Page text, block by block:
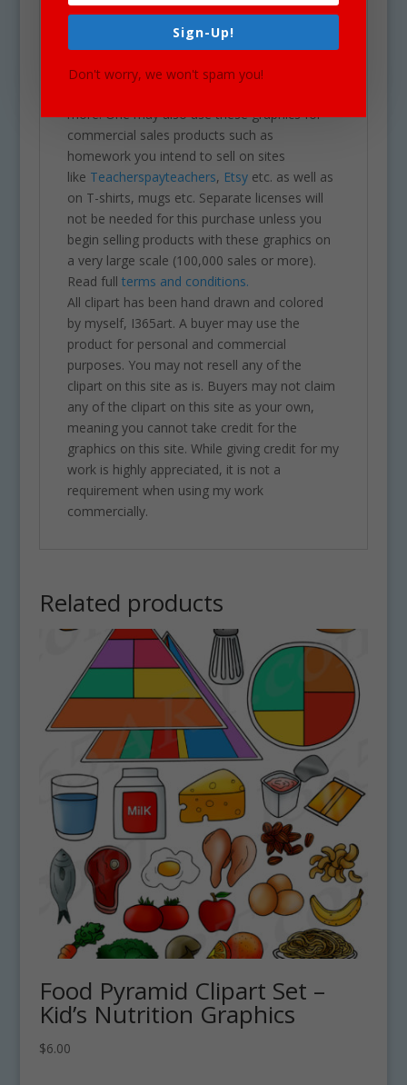
all purposes. May be used in a variety of
projects including brochures, post cards,
business cards, websites, stationary,
calendars, posters, scrapbooks, parties,
more. One may also use these graphics for
commercial sales products such as
homework you intend to sell on sites
like Teacherspayteachers, Etsyetc. as well as
on T-shirts, mugs etc. Separate licenses will
not be needed for this purchase unless you
begin selling products with these graphics on
a very large scale (100,000 sales or more).
Read full terms and conditions.
All clipart has been hand drawn and colored
by myself, I365art. A buyer may use the
product for personal and commercial
purposes. You may not resell any of the
clipart on this site as is. Buyers may not claim
any of the clipart on this site as your own,
meaning you cannot take credit for the
graphics on this site. While giving credit for my
work is highly appreciated, it is not a
requirement when using my work
commercially.
Related products
Food Pyramid Clipart Set –
Kid’s Nutrition Graphics
$6.00
Sign-Up!
Don't worry, we won't spam you!